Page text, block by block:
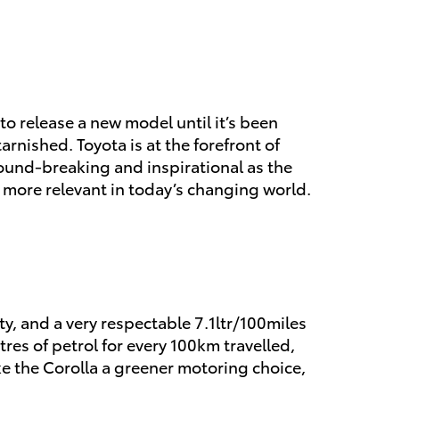
release a new model until it’s been
Toyota is at the forefront of
breaking and inspirational as the
relevant in today’s changing world.
and a very respectable 7.1ltr/100miles
of petrol for every 100km travelled,
the Corolla a greener motoring choice,